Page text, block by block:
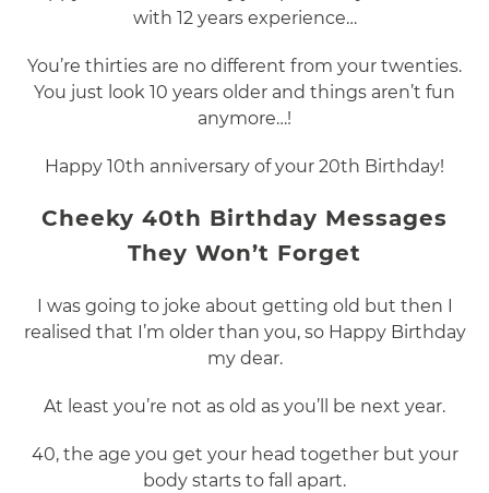
with 12 years experience…
You’re thirties are no different from your twenties.
You just look 10 years older and things aren’t fun
anymore…!
Happy 10th anniversary of your 20th Birthday!
Cheeky 40th Birthday Messages
They Won’t Forget
I was going to joke about getting old but then I
realised that I’m older than you, so Happy Birthday
my dear.
At least you’re not as old as you’ll be next year.
40, the age you get your head together but your
body starts to fall apart.